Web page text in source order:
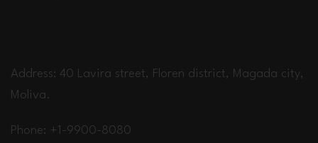
Address: 40 Lavira street, Floren district, Magada city,
Moliva.
Phone: +1-9900-8080